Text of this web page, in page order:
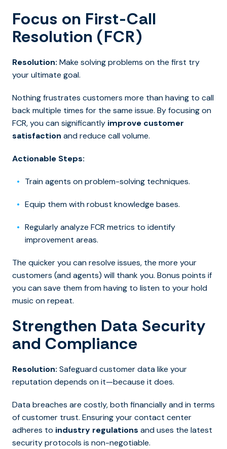
Focus on First-Call
Resolution (FCR)
Resolution: Make solving problems on the first try
your ultimate goal.
Nothing frustrates customers more than having to call
back multiple times for the same issue. By focusing on
FCR, you can significantly improve customer
satisfaction and reduce call volume.
Actionable Steps:
Train agents on problem-solving techniques.
Equip them with robust knowledge bases.
Regularly analyze FCR metrics to identify
improvement areas.
The quicker you can resolve issues, the more your
customers (and agents) will thank you. Bonus points if
you can save them from having to listen to your hold
music on repeat.
Strengthen Data Security
and Compliance
Resolution: Safeguard customer data like your
reputation depends on it—because it does.
Data breaches are costly, both financially and in terms
of customer trust. Ensuring your contact center
adheres to industry regulations and uses the latest
security protocols is non-negotiable.